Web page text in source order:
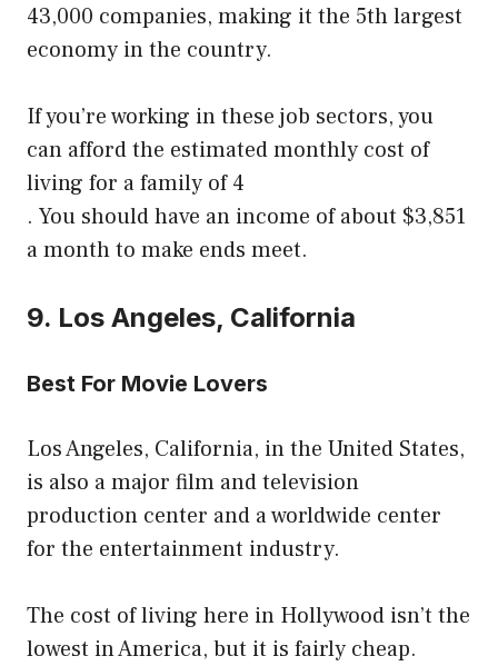
43,000 companies, making it the 5th largest
economy in the country.
If you’re working in these job sectors, you
can afford the estimated monthly cost of
living for a family of 4
. You should have an income of about $3,851
a month to make ends meet.
9. Los Angeles, California
Best For Movie Lovers
Los Angeles, California, in the United States,
is also a major film and television
production center and a worldwide center
for the entertainment industry.
The cost of living here in Hollywood isn’t the
lowest in America, but it is fairly cheap.